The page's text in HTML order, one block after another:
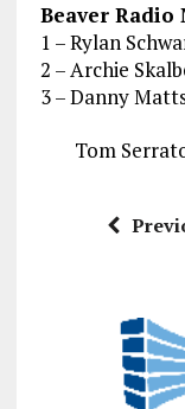
Beaver Radio
1 – Rylan
2 – Archie
3 – Danny
Tom